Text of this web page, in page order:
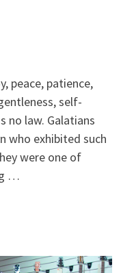
peace, patience,
self-
no law. Galatians
who exhibited such
were one of
…